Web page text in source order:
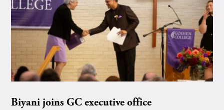
Biyani joins GC executive office